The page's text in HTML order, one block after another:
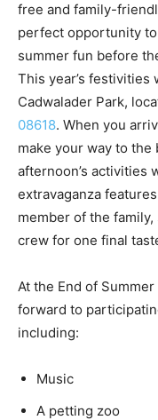
free and family-
perfect opportunity
summer fun before
This year’s festivities
Cadwalader Park,
08618. When you
make your way to the
afternoon’s activities
extravaganza
member of the
crew for one final
At the End of
forward to
including:
Music
A petting zoo